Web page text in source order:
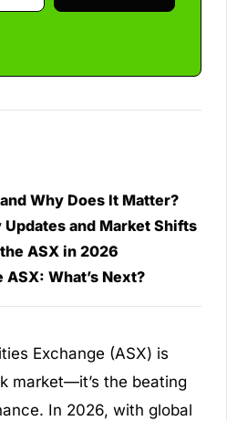
Why Does It Matter?
and Market Shifts
ASX in 2026
What’s Next?
Exchange (ASX) is
market—it’s the beating
In 2026, with global